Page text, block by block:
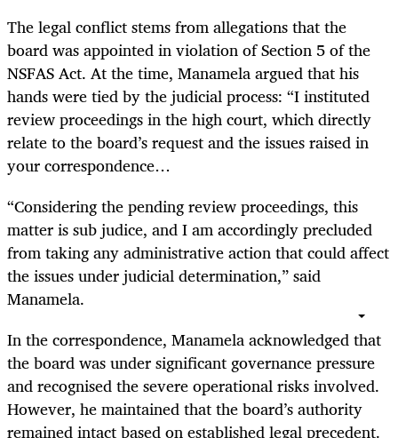
The legal conflict stems from allegations that the
board was appointed in violation of Section 5 of the
NSFAS Act. At the time, Manamela argued that his
hands were tied by the judicial process: “I instituted
review proceedings in the high court, which directly
relate to the board’s request and the issues raised in
your correspondence…
“Considering the pending review proceedings, this
matter is sub judice, and I am accordingly precluded
from taking any administrative action that could affect
the issues under judicial determination,” said
Manamela.
In the correspondence, Manamela acknowledged that
the board was under significant governance pressure
and recognised the severe operational risks involved.
However, he maintained that the board’s authority
remained intact based on established legal precedent.